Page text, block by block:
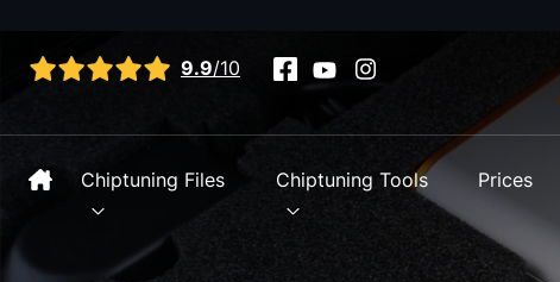
View all reviews 9.9/10
Chiptuning Files Chiptuning Tools Prices